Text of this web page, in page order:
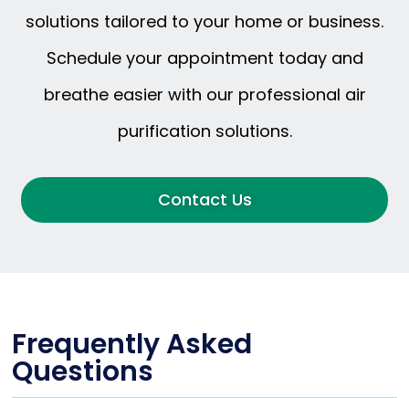
solutions tailored to your home or business.
Schedule your appointment today and
breathe easier with our professional air
purification solutions.
Contact Us
Frequently Asked
Questions